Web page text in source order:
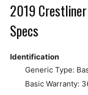
2019
Specs
Identification
Generic Type:
Basic Warranty: